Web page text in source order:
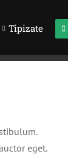
Tipizate
eget.